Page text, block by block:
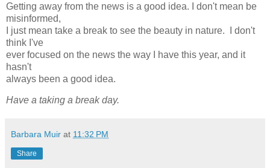
Getting away from the news is a good idea. I don't mean be
misinformed,
I just mean take a break to see the beauty in nature. I don't
think I've
ever focused on the news the way I have this year, and it
hasn't
always been a good idea.
Have a taking a break day.
Barbara Muir at 11:32 PM
Share